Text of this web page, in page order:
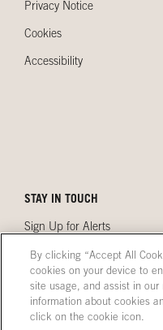
Privacy Notice
Cookies
Accessibility
STAY IN TOUCH
Sign Up for Alerts
Contact Us
Our Locations
By clicking “Accept All
cookies on your device to
site usage, and assist in
information about cookies
click on the cookie icon.